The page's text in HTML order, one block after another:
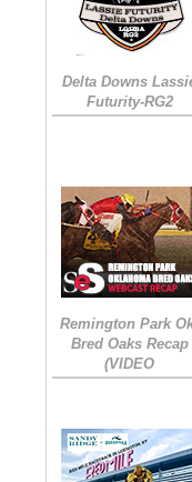
Delta Downs
Futurity-RG2
Remington Park
Bred Oaks Recap
(VIDEO